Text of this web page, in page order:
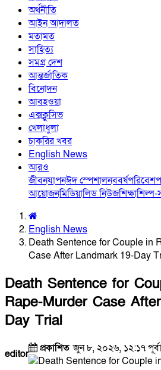
অর্থনীতি
আইন আদালত
মতামত
সাহিত্য
সমগ্র দেশ
আন্তর্জাতিক
বিনোদন
আবহওয়া
এক্সক্লুসিভ
খেলাধুলা
চাকরির খবর
English News
আরও
জীবনযাপনঈদ স্পেশালনববর্ষপরিবেশ
আয়োজনমিডিয়ালিড নিউজশিক্ষাশিল্প-
English News
Death Sentence for Couple in
Case After Landmark 19-Day
Death Sentence for
Rape-Murder Case
Day Trial
editor প্রকাশিতজুন ৮, ২০২৬, ১২:১৭